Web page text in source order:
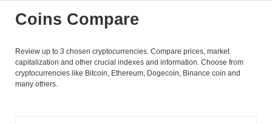
Coins Compare
Review up to 3 chosen cryptocurrencies. Compare prices, market
capitalization and other crucial indexes and information. Choose from
cryptocurrencies like Bitcoin, Ethereum, Dogecoin, Binance coin and
many others.